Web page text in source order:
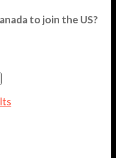
to join the US?